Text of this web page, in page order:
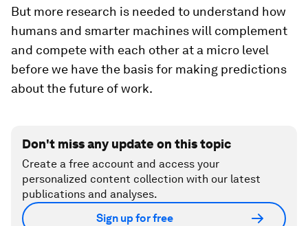
But more research is needed to understand how
humans and smarter machines will complement
and compete with each other at a micro level
before we have the basis for making predictions
about the future of work.
Don't miss any update on this topic
Create a free account and access your
personalized content collection with our latest
publications and analyses.
Sign up for free